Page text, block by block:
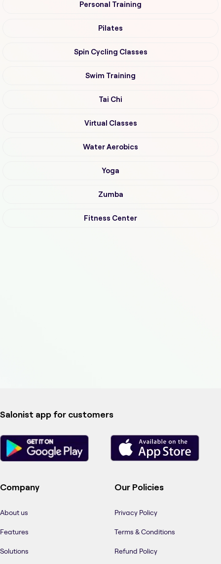
Personal Training
Pilates
Spin Cycling Classes
Swim Training
Tai Chi
Virtual Classes
Water Aerobics
Yoga
Zumba
Fitness Center
Salonist app for customers
Company
About us
Features
Solutions
Our Policies
Privacy Policy
Terms & Conditions
Refund Policy